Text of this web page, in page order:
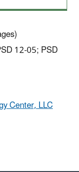
12-05; PSD
Center, LLC